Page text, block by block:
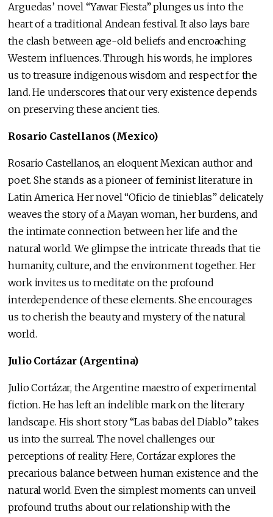
Arguedas’ novel “Yawar Fiesta” plunges us into the
heart of a traditional Andean festival. It also lays bare
the clash between age-old beliefs and encroaching
Western influences. Through his words, he implores
us to treasure indigenous wisdom and respect for the
land. He underscores that our very existence depends
on preserving these ancient ties.
Rosario Castellanos (Mexico)
Rosario Castellanos, an eloquent Mexican author and
poet. She stands as a pioneer of feminist literature in
Latin America. Her novel “Oficio de tinieblas” delicately
weaves the story of a Mayan woman, her burdens, and
the intimate connection between her life and the
natural world. We glimpse the intricate threads that tie
humanity, culture, and the environment together. Her
work invites us to meditate on the profound
interdependence of these elements. She encourages
us to cherish the beauty and mystery of the natural
world.
Julio Cortázar (Argentina)
Julio Cortázar, the Argentine maestro of experimental
fiction. He has left an indelible mark on the literary
landscape. His short story “Las babas del Diablo” takes
us into the surreal. The novel challenges our
perceptions of reality. Here, Cortázar explores the
precarious balance between human existence and the
natural world. Even the simplest moments can unveil
profound truths about our relationship with the